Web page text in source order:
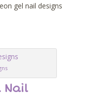
gel nail designs
Nail